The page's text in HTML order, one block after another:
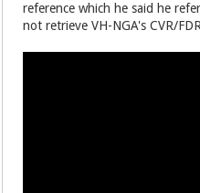
reference which he said he
not retrieve VH-NGA's CVR/